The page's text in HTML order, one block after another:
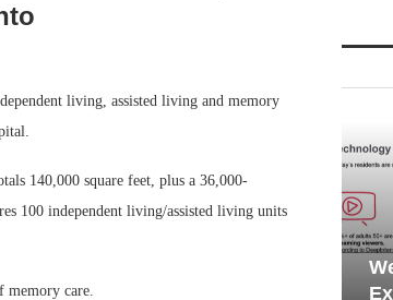
living, assisted living and memory
140,000 square feet, plus a 36,000-
100 independent living/assisted living units
memory care.